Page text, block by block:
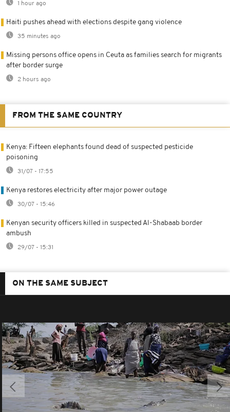
1 hour ago
Haiti pushes ahead with elections despite gang violence
35 minutes ago
Missing persons office opens in Ceuta as families search for migrants
after border surge
2 hours ago
FROM THE SAME COUNTRY
Kenya: Fifteen elephants found dead of suspected pesticide
poisoning
31/07 - 17:55
Kenya restores electricity after major power outage
30/07 - 15:46
Kenyan security officers killed in suspected Al-Shabaab border
ambush
29/07 - 15:31
ON THE SAME SUBJECT